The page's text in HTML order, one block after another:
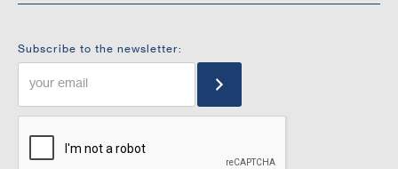
Subscribe to the newsletter: